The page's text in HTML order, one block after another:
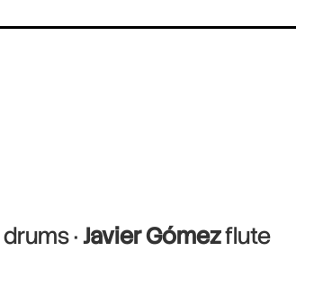
drums ·Javier Gómezflute